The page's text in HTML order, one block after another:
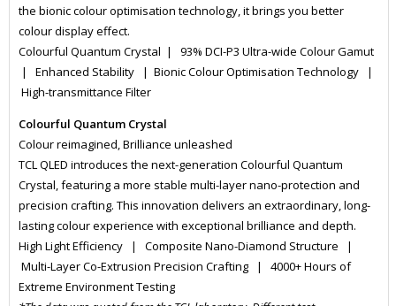
the bionic colour optimisation technology, it brings you better
colour display effect.
Colourful Quantum Crystal | 93% DCI-P3 Ultra-wide Colour Gamut
| Enhanced Stability | Bionic Colour Optimisation Technology |
High-transmittance Filter
Colourful Quantum Crystal
Colour reimagined, Brilliance unleashed
TCL QLED introduces the next-generation Colourful Quantum
Crystal, featuring a more stable multi-layer nano-protection and
precision crafting. This innovation delivers an extraordinary, long-
lasting colour experience with exceptional brilliance and depth.
High Light Efficiency | Composite Nano-Diamond Structure |
Multi-Layer Co-Extrusion Precision Crafting | 4000+ Hours of
Extreme Environment Testing